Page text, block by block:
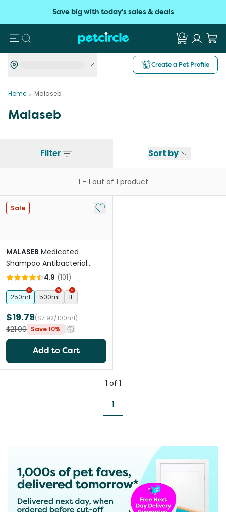
Save big with today's sales & deals
Search
Create a Pet Profile
Home Malaseb
Malaseb
Filter Sort by
1 - 1 out of 1 product
Sale Add to My List
MALASEB Medicated
Shampoo Antibacterial
Antifungal Shampoo For
4.9 (101)
250ml 500ml 1L
$19.79($7.92/100ml)
$21.99 Save 10%
Add to Cart
1 of 1
1